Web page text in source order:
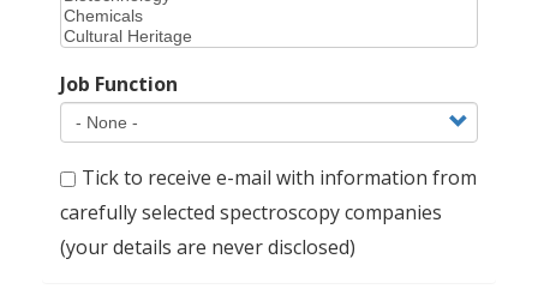
Job Function
Tick to receive e-mail with information from
carefully selected spectroscopy companies
(your details are never disclosed)